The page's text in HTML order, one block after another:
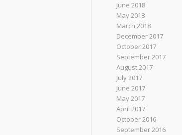
June 2018
May 2018
March 2018
December 2017
October 2017
September 2017
August 2017
July 2017
June 2017
May 2017
April 2017
October 2016
September 2016